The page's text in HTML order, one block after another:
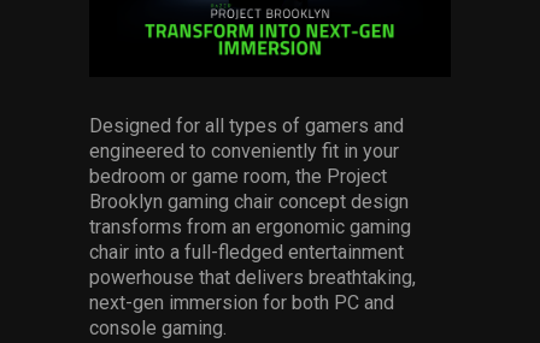
Designed for all types of gamers and
engineered to conveniently fit in your
bedroom or game room, the Project
Brooklyn gaming chair concept design
transforms from an ergonomic gaming
chair into a full-fledged entertainment
powerhouse that delivers breathtaking,
next-gen immersion for both PC and
console gaming.